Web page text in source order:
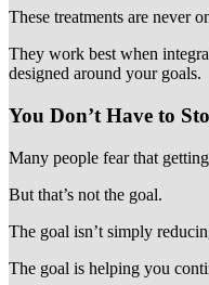
These treatments are never
They work best when
designed around your goals.
You Don’t Have to
Many people fear that
But that’s not the goal.
The goal isn’t simply
The goal is helping you